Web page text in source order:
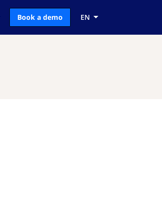
Book a demo EN